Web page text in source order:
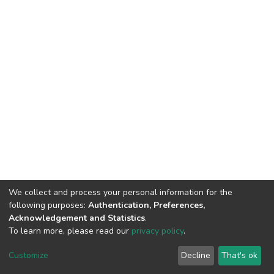
DSpace software copyright © 2002-2026 LYRASIS
End User Agreement
We collect and process your personal information for the
following purposes: Authentication, Preferences,
Acknowledgement and Statistics.
To learn more, please read our privacy policy.
Customize Decline That's ok